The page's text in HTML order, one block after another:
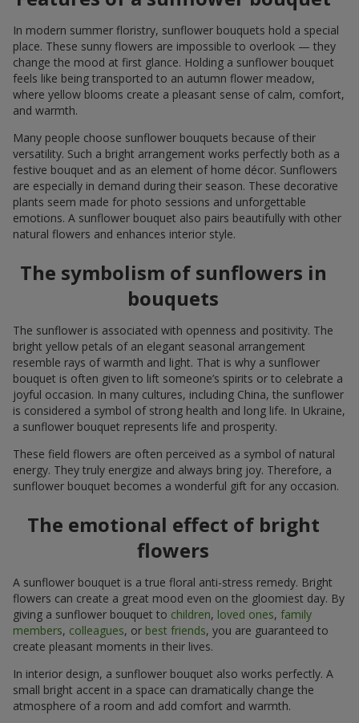
In modern summer floristry, sunflower bouquets hold a special
place. These sunny flowers are impossible to overlook — they
change the mood at first glance. Holding a sunflower bouquet
feels like being transported to an autumn flower meadow,
where yellow blooms create a pleasant sense of calm, comfort,
and warmth.
Many people choose sunflower bouquets because of their
versatility. Such a bright arrangement works perfectly both as a
festive bouquet and as an element of home décor. Sunflowers
are especially in demand during their season. These decorative
plants seem made for photo sessions and unforgettable
emotions. A sunflower bouquet also pairs beautifully with other
natural flowers and enhances interior style.
The symbolism of sunflowers in
bouquets
The sunflower is associated with openness and positivity. The
bright yellow petals of an elegant seasonal arrangement
resemble rays of warmth and light. That is why a sunflower
bouquet is often given to lift someone’s spirits or to celebrate a
joyful occasion. In many cultures, including China, the sunflower
is considered a symbol of strong health and long life. In Ukraine,
a sunflower bouquet represents life and prosperity.
These field flowers are often perceived as a symbol of natural
energy. They truly energize and always bring joy. Therefore, a
sunflower bouquet becomes a wonderful gift for any occasion.
The emotional effect of bright
flowers
A sunflower bouquet is a true floral anti-stress remedy. Bright
flowers can create a great mood even on the gloomiest day. By
giving a sunflower bouquet to children, loved ones, family
members, colleagues, or best friends, you are guaranteed to
create pleasant moments in their lives.
In interior design, a sunflower bouquet also works perfectly. A
small bright accent in a space can dramatically change the
atmosphere of a room and add comfort and warmth.